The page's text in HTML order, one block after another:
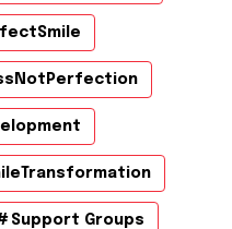
Support Groups